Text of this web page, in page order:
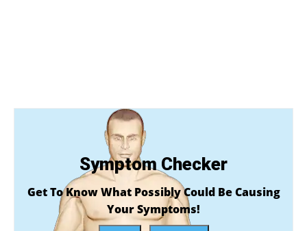
Symptom Checker
Get To Know What Possibly Could Be Causing
Your Symptoms!